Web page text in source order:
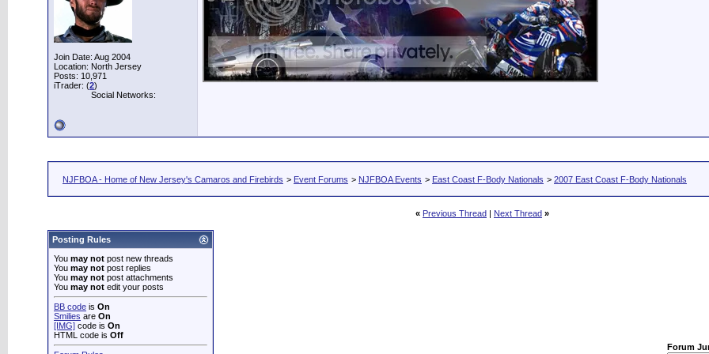
Join Date: Aug 2004
Location: North Jersey
Posts: 10,971
iTrader: (2)
Social Networks:
NJFBOA - Home of New Jersey's Camaros and Firebirds > Event Forums > NJFBOA Events > East Coast F-Body Nationals > 2007 East Coast F-Body Nationals
« Previous Thread | Next Thread »
Posting Rules
You may not post new threads
You may not post replies
You may not post attachments
You may not edit your posts
BB code is On
Smilies are On
[IMG] code is On
HTML code is Off
Forum